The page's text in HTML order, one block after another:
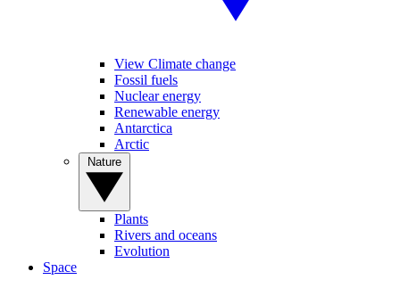
View Climate change
Fossil fuels
Nuclear energy
Renewable energy
Antarctica
Arctic
Plants
Rivers and oceans
Evolution
Space